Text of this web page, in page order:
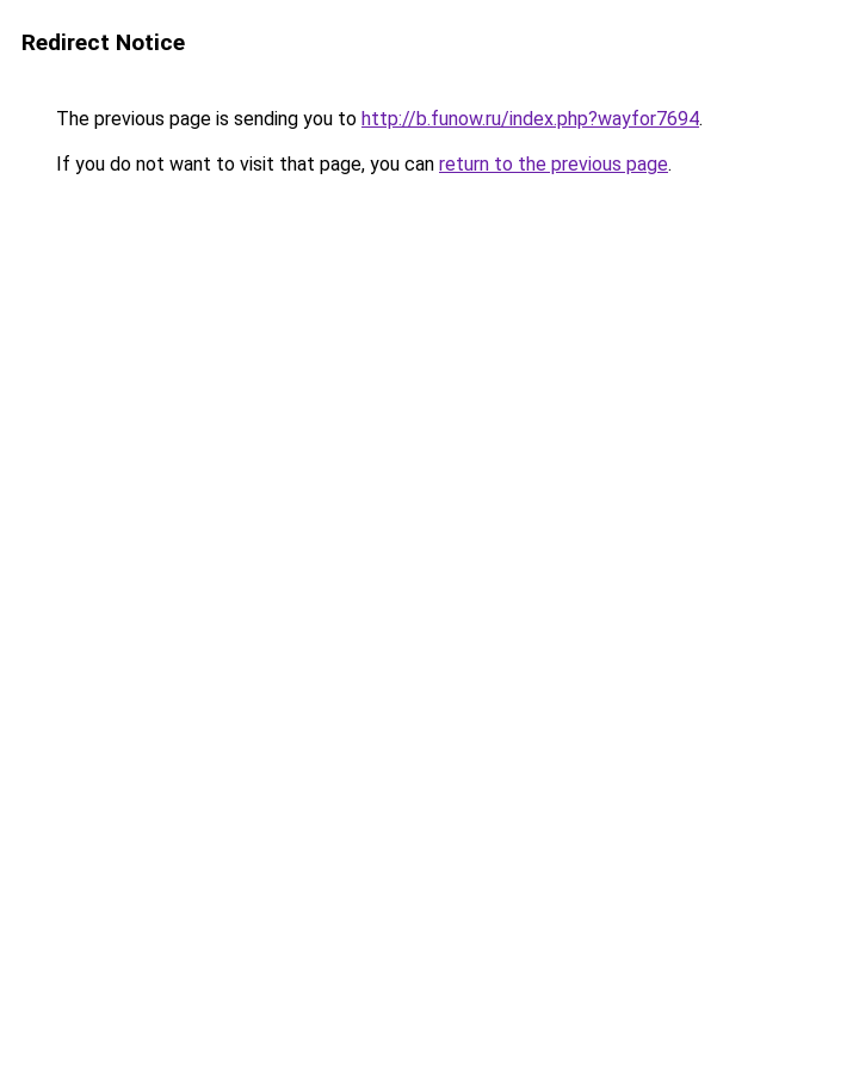
Redirect Notice
The previous page is sending you to http://b.funow.ru/index.php?wayfor7694.
If you do not want to visit that page, you can return to the previous page.